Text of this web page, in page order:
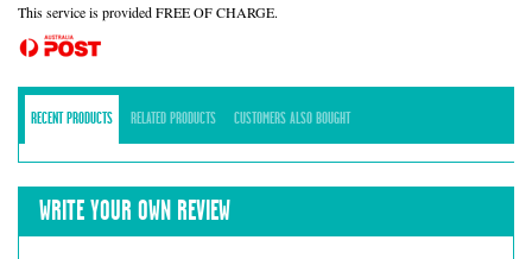
This service is provided FREE OF CHARGE.
RECENT PRODUCTS RELATED PRODUCTS CUSTOMERS ALSO BOUGHT
WRITE YOUR OWN REVIEW